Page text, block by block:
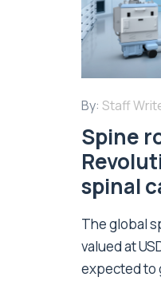
By: Staff
Spine
spinal
The global
valued at
expected to